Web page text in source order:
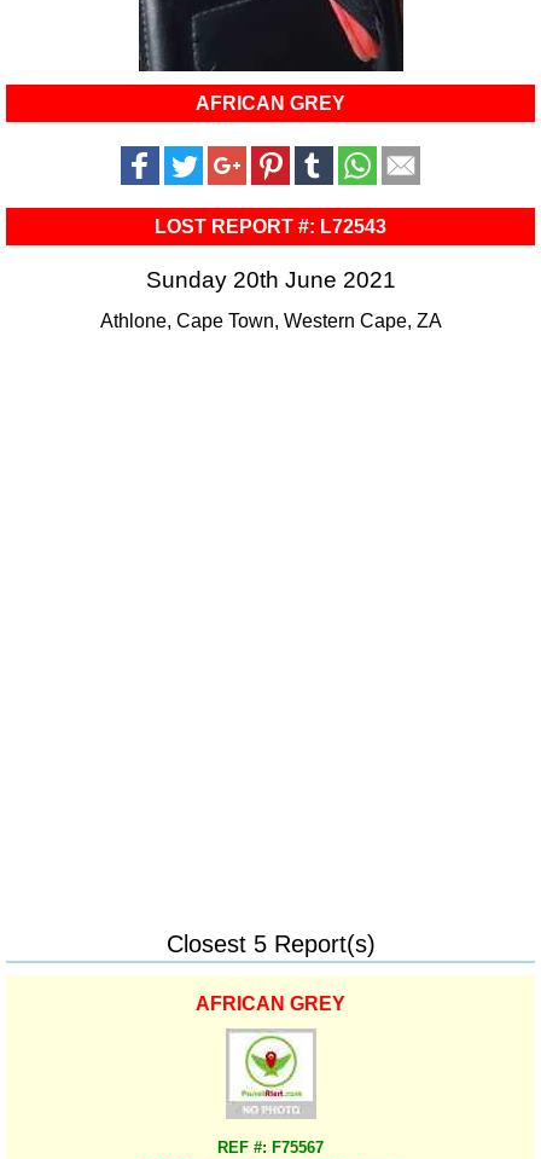
AFRICAN GREY
LOST REPORT #: L72543
Sunday 20th June 2021
Athlone, Cape Town, Western Cape, ZA
Closest 5 Report(s)
AFRICAN GREY
REF #: F75567